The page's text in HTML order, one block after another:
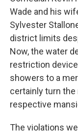
Wade and his
Sylvester
district limits
Now, the water
restriction
showers to a
certainly turn
respective
The violations